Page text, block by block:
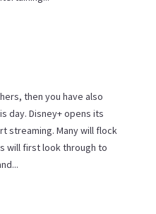
then you have also
day. Disney+ opens its
streaming. Many will flock
will first look through to